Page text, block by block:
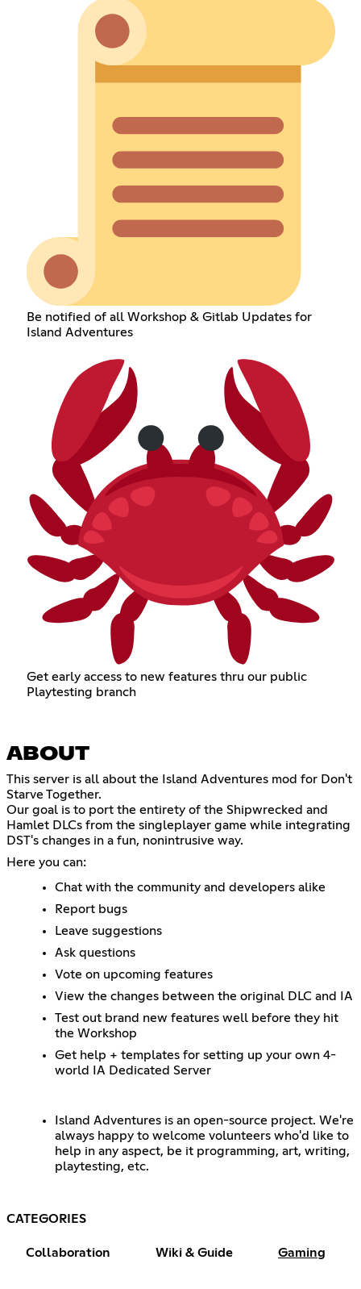
Be notified of all Workshop & Gitlab Updates for
Island Adventures
Get early access to new features thru our public
Playtesting branch
ABOUT
This server is all about the Island Adventures mod for Don't
Starve Together.
Our goal is to port the entirety of the Shipwrecked and
Hamlet DLCs from the singleplayer game while integrating
DST's changes in a fun, nonintrusive way.
Here you can:
Chat with the community and developers alike
Report bugs
Leave suggestions
Ask questions
Vote on upcoming features
View the changes between the original DLC and IA
Test out brand new features well before they hit
the Workshop
Get help + templates for setting up your own 4-
world IA Dedicated Server
Island Adventures is an open-source project. We're
always happy to welcome volunteers who'd like to
help in any aspect, be it programming, art, writing,
playtesting, etc.
CATEGORIES
Collaboration Wiki & Guide Gaming